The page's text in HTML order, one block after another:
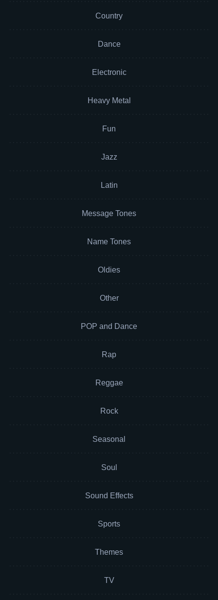
Country
Dance
Electronic
Heavy Metal
Fun
Jazz
Latin
Message Tones
Name Tones
Oldies
Other
POP and Dance
Rap
Reggae
Rock
Seasonal
Soul
Sound Effects
Sports
Themes
TV